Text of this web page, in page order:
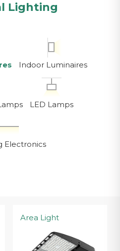
Lighting
Indoor Luminaires
LED Lamps
Electronics
Area Light